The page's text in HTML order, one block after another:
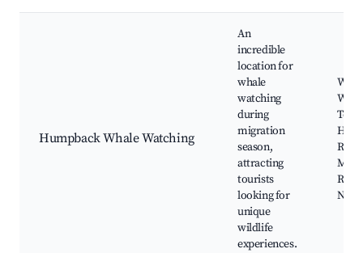
Humpback Whale Watching
An
incredible
location for
whale
watching
during
migration
season,
attracting
tourists
looking for
unique
wildlife
experiences.